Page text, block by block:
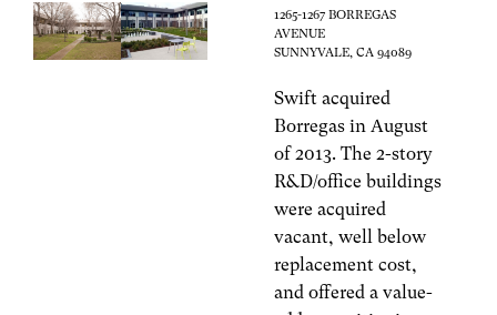
1265-1267 BORREGAS
AVENUE
SUNNYVALE, CA 94089
Swift acquired
Borregas in August
of 2013. The 2-story
R&D/office buildings
were acquired
vacant, well below
replacement cost,
and offered a value-